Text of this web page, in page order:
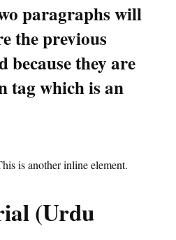
paragraphs will
the previous
because they are
tag which is an
is another inline element.
(Urdu